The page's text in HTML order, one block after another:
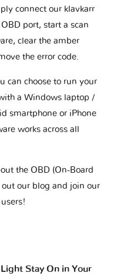
connect our klavkarr
port, start a scan
clear the amber
the error code.
can choose to run your
a Windows laptop /
smartphone or iPhone
works across all
the OBD (On-Board
out our blog and join our
Stay On in Your